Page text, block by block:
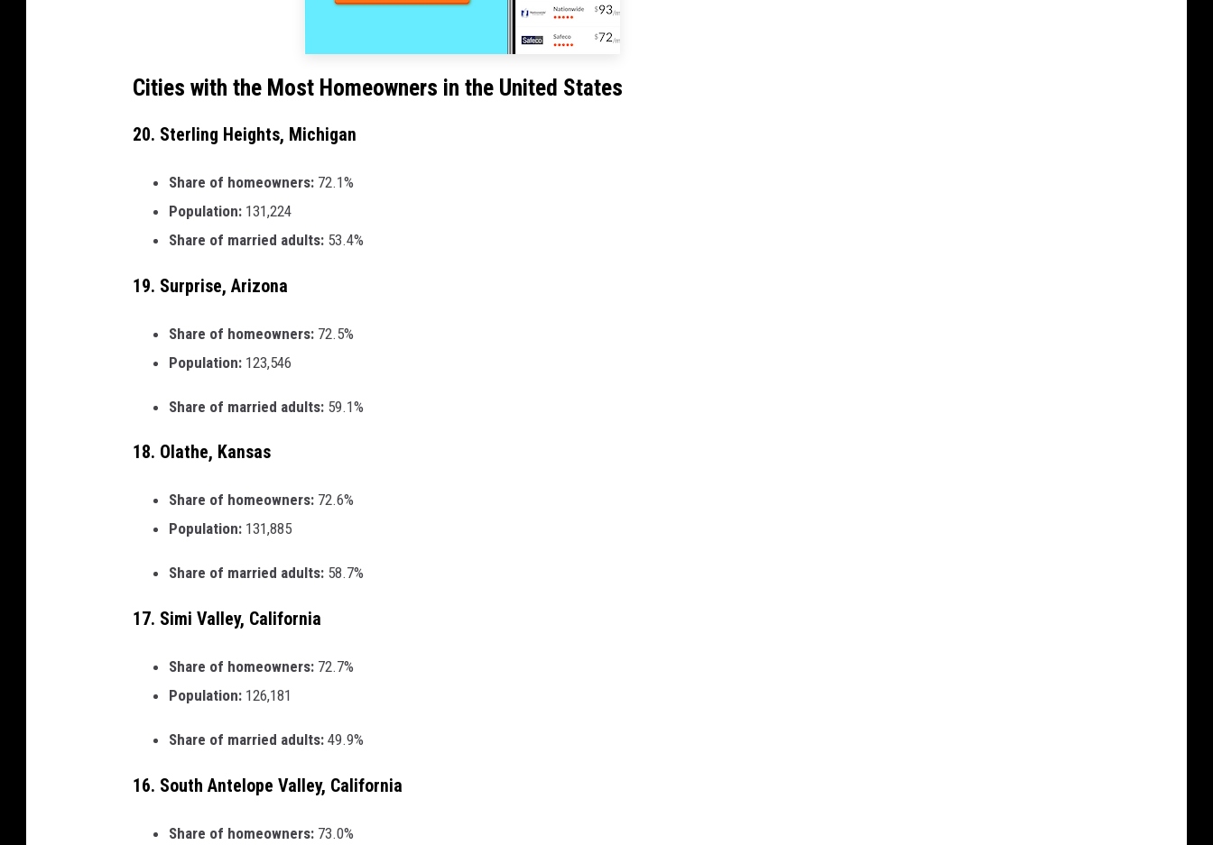
Cities with the Most Homeowners in the United States
20. Sterling Heights, Michigan
Share of homeowners: 72.1%
Population: 131,224
Share of married adults: 53.4%
19. Surprise, Arizona
Share of homeowners: 72.5%
Population: 123,546
Share of married adults: 59.1%
18. Olathe, Kansas
Share of homeowners: 72.6%
Population: 131,885
Share of married adults: 58.7%
17. Simi Valley, California
Share of homeowners: 72.7%
Population: 126,181
Share of married adults: 49.9%
16. South Antelope Valley, California
Share of homeowners: 73.0%